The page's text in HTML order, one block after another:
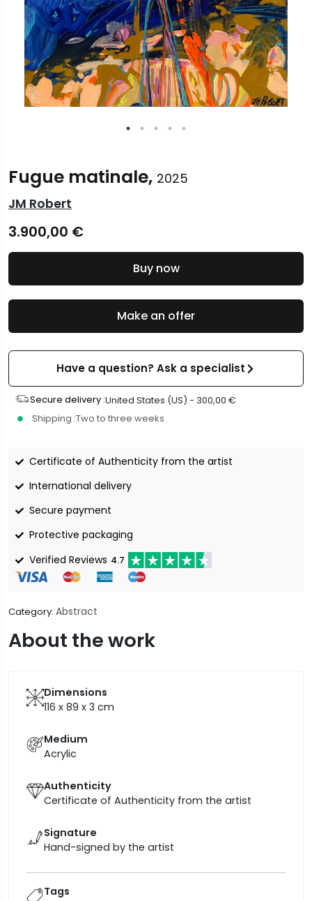
Fugue matinale, 2025
JM Robert
3.900,00 €
Make an offer
Have a question? Ask a specialist
Secure delivery :United States (US) - 300,00 €
Shipping :Two to three weeks
Certificate of Authenticity from the artist
International delivery
Secure payment
Protective packaging
Verified Reviews 4.7
Category: Abstract
Buy now
About the work
Dimensions
116 x 89 x 3 cm
Medium
Acrylic
Authenticity
Certificate of Authenticity from the artist
Signature
Hand-signed by the artist
Tags